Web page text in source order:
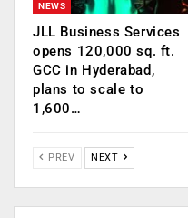
NEWS
JLL Business Services
opens 120,000 sq. ft.
GCC in Hyderabad,
plans to scale to
1,600…
PREV NEXT